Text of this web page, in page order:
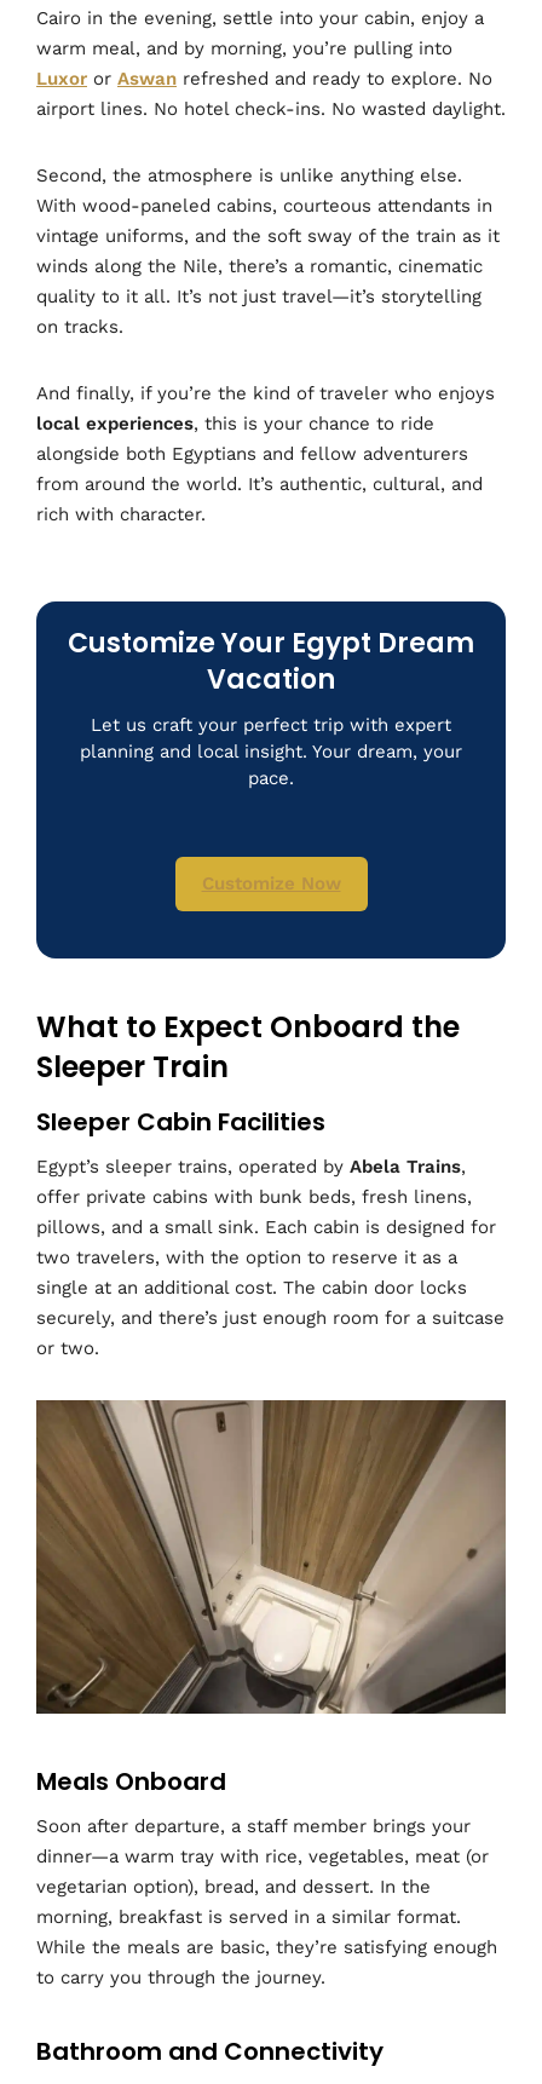
Cairo in the evening, settle into your cabin, enjoy a
warm meal, and by morning, you’re pulling into
Luxor or Aswan refreshed and ready to explore. No
airport lines. No hotel check-ins. No wasted daylight.
Second, the atmosphere is unlike anything else.
With wood-paneled cabins, courteous attendants in
vintage uniforms, and the soft sway of the train as it
winds along the Nile, there’s a romantic, cinematic
quality to it all. It’s not just travel—it’s storytelling
on tracks.
And finally, if you’re the kind of traveler who enjoys
local experiences, this is your chance to ride
alongside both Egyptians and fellow adventurers
from around the world. It’s authentic, cultural, and
rich with character.
Customize Your Egypt Dream
Vacation
Let us craft your perfect trip with expert
planning and local insight. Your dream, your
pace.
Customize Now
What to Expect Onboard the
Sleeper Train
Sleeper Cabin Facilities
Egypt’s sleeper trains, operated by Abela Trains,
offer private cabins with bunk beds, fresh linens,
pillows, and a small sink. Each cabin is designed for
two travelers, with the option to reserve it as a
single at an additional cost. The cabin door locks
securely, and there’s just enough room for a suitcase
or two.
Meals Onboard
Soon after departure, a staff member brings your
dinner—a warm tray with rice, vegetables, meat (or
vegetarian option), bread, and dessert. In the
morning, breakfast is served in a similar format.
While the meals are basic, they’re satisfying enough
to carry you through the journey.
Bathroom and Connectivity